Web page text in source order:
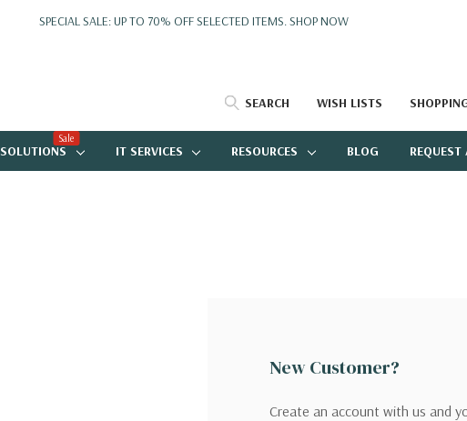
SPECIAL SALE: UP TO 70% OFF SELECTED ITEMS.SHOP NOW
SEARCH WISH LISTS
SOLUTIONS
Sale
IT SERVICES RESOURCES BLOG
New Customer?
Create an account with us and